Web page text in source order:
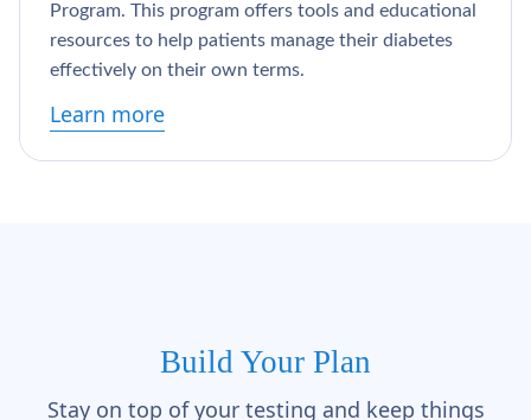
Program. This program offers tools and educational
resources to help patients manage their diabetes
effectively on their own terms.
Learn more
Build Your Plan
Stay on top of your testing and keep things